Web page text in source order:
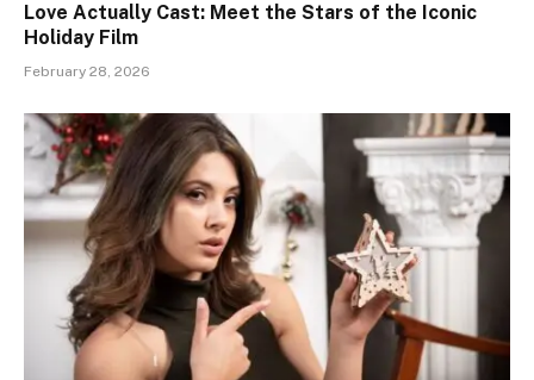
Love Actually Cast: Meet the Stars of the Iconic
Holiday Film
February 28, 2026